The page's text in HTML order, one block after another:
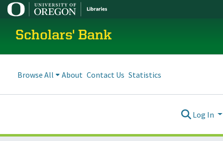
Scholars' Bank
Browse All About Contact Us Statistics
Log In